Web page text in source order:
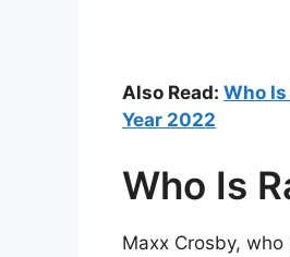
Also Read: Who
Year 2022
Who Is
Maxx Crosby,